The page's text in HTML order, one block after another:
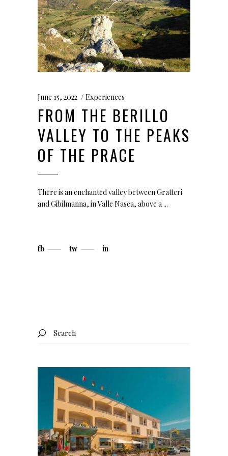
June 15, 2022 Experiences
FROM THE BERILLO
VALLEY TO THE PEAKS
OF THE PRACE
There is an enchanted valley between Gratteri
and Gibilmanna, in Valle Nasca, above a
fb tw in
Search
for: